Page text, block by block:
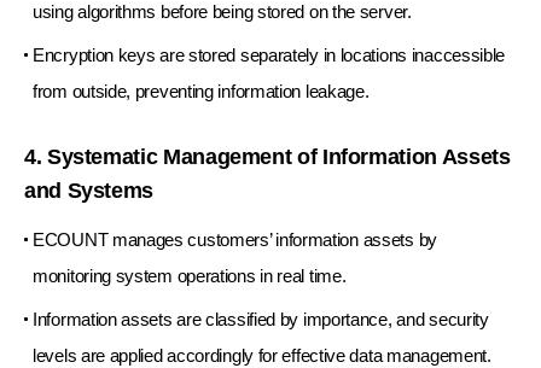
using algorithms before being stored on the server.
Encryption keys are stored separately in locations inaccessible
from outside, preventing information leakage.
4. Systematic Management of Information Assets
and Systems
ECOUNT manages customers’ information assets by
monitoring system operations in real time.
Information assets are classified by importance, and security
levels are applied accordingly for effective data management.